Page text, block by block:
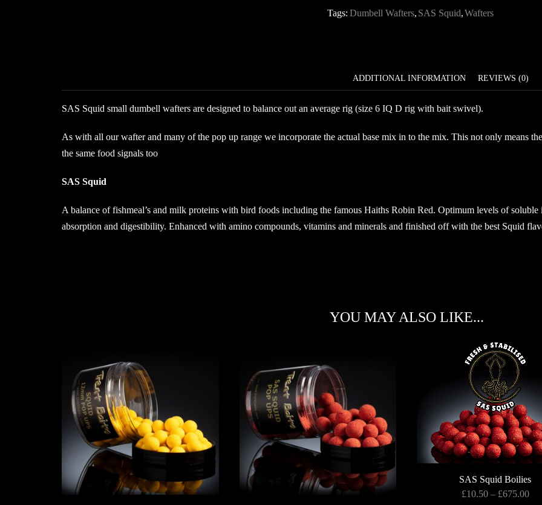
quantity
Tags: Dumbell Wafters, SAS Squid,Wafters
ADDITIONAL INFORMATION REVIEWS (0)
SAS Squid small dumbell wafters are designed to balance out an average rig (size 6 IQ D rig with bait swivel).
As with all our wafter and many of the pop up range we incorporate the actual base mix in to the mix. This not only means
the same food signals too
SAS Squid
A balance of fishmeal’s and milk proteins with bird foods including the famous Haiths Robin Red. Optimum levels of
absorption and digestibility. Enhanced with amino compounds, vitamins and minerals and finished off with the best Squid
YOU MAY ALSO LIKE...
SAS Squid Boilies
£10.50 – £675.00